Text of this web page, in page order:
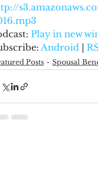
Play in new
Android
Posts Spousal